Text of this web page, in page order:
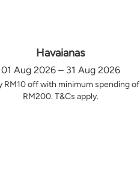
Havaianas
01 Aug 2026 – 31 Aug 2026
RM10 off with minimum spending of
RM200. T&Cs apply.